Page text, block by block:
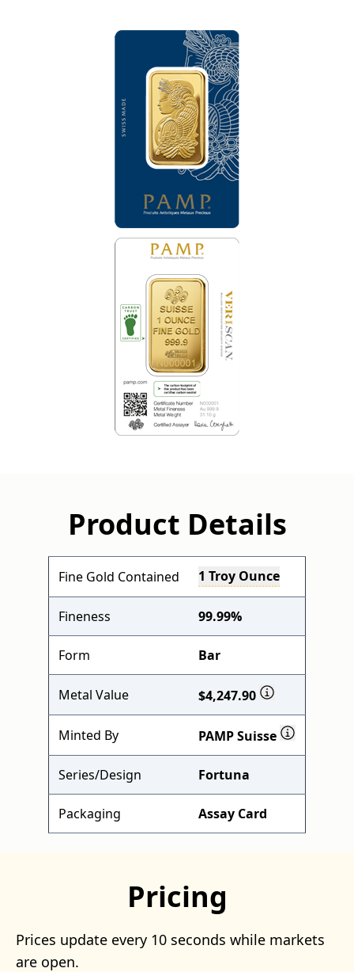
Product Details
Fine Gold Contained 1 Troy Ounce
Fineness 99.99%
Form Bar
Metal Value $4,247.90
Minted By PAMP Suisse
Series/Design Fortuna
Packaging Assay Card
Pricing
Prices update every 10 seconds while markets
are open.